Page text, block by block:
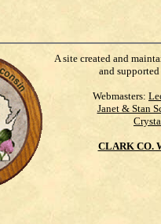
A site created and
and
Webmasters:
Janet & Stan
CLARK CO.